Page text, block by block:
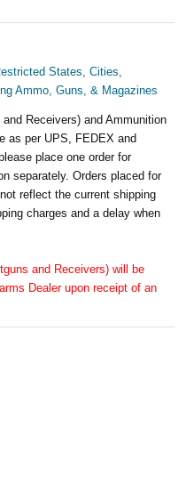
States, Cities,
Ammo, Guns, & Magazines
Receivers) and Ammunition
as per UPS, FEDEX and
place one order for
separately. Orders placed for
reflect the current shipping
charges and a delay when
and Receivers) will be
Dealer upon receipt of an